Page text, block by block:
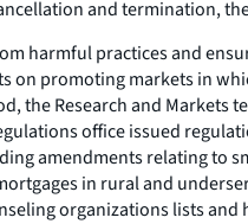
and termination,
harmful practices and
on promoting markets in
the Research and
office issued
amendments relating
in rural and
organizations lists and